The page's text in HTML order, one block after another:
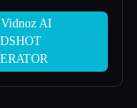
AI